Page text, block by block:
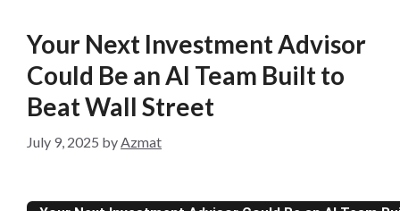
Your Next Investment Advisor
Could Be an AI Team Built to
Beat Wall Street
July 9, 2025 byAzmat